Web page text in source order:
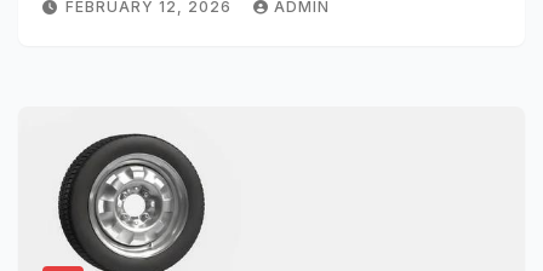
FEBRUARY 12, 2026 ADMIN